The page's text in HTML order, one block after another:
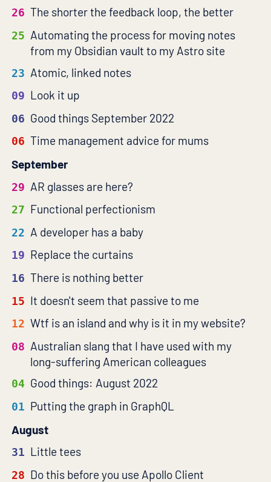
26 The shorter the feedback loop, the better
25 Automating the process for moving notes
from my Obsidian vault to my Astro site
23 Atomic, linked notes
09 Look it up
06 Good things September 2022
06 Time management advice for mums
September
29 AR glasses are here?
27 Functional perfectionism
22 A developer has a baby
19 Replace the curtains
16 There is nothing better
15 It doesn't seem that passive to me
12 Wtf is an island and why is it in my website?
08 Australian slang that I have used with my
long-suffering American colleagues
04 Good things: August 2022
01 Putting the graph in GraphQL
August
31 Little tees
28 Do this before you use Apollo Client